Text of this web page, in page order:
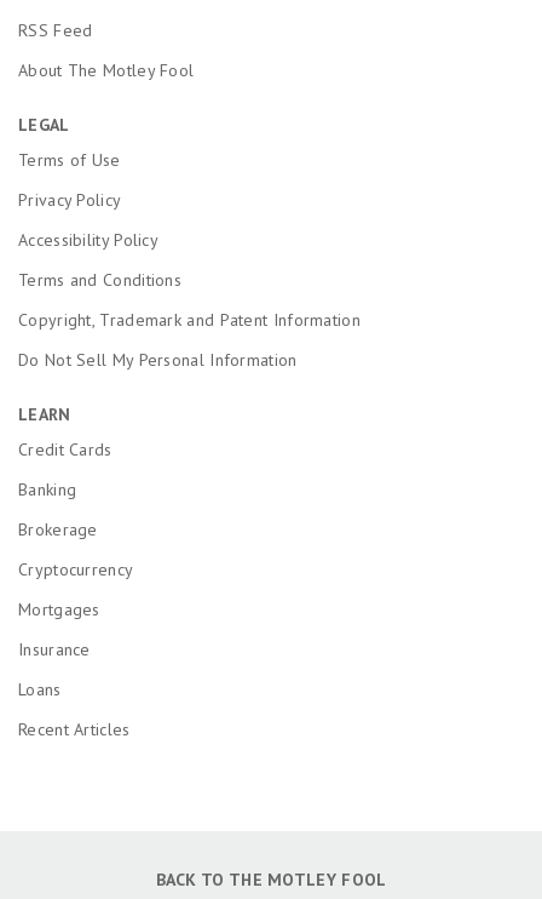
RSS Feed
About The Motley Fool
LEGAL
Terms of Use
Privacy Policy
Accessibility Policy
Terms and Conditions
Copyright, Trademark and Patent Information
Do Not Sell My Personal Information
LEARN
Credit Cards
Banking
Brokerage
Cryptocurrency
Mortgages
Insurance
Loans
Recent Articles
BACK TO THE MOTLEY FOOL